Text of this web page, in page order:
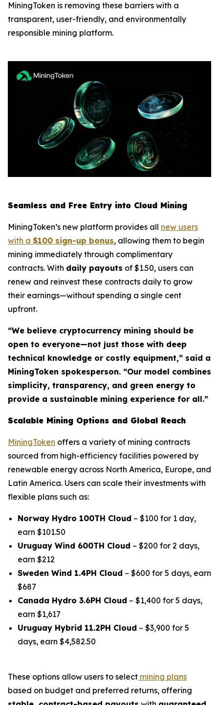
MiningToken is removing these barriers with a
transparent, user-friendly, and environmentally
responsible mining platform.
Seamless and Free Entry into Cloud Mining
MiningToken’s new platform provides all new users
with a $100 sign-up bonus, allowing them to begin
mining immediately through complimentary
contracts. With daily payouts of $1.50, users can
renew and reinvest these contracts daily to grow
their earnings—without spending a single cent
upfront.
“We believe cryptocurrency mining should be
open to everyone—not just those with deep
technical knowledge or costly equipment,” said a
MiningToken spokesperson. “Our model combines
simplicity, transparency, and green energy to
provide a sustainable mining experience for all.”
Scalable Mining Options and Global Reach
MiningToken offers a variety of mining contracts
sourced from high-efficiency facilities powered by
renewable energy across North America, Europe, and
Latin America. Users can scale their investments with
flexible plans such as:
Norway Hydro 100TH Cloud – $100 for 1 day,
earn $101.50
Uruguay Wind 600TH Cloud – $200 for 2 days,
earn $212
Sweden Wind 1.4PH Cloud – $600 for 5 days, earn
$687
Canada Hydro 3.6PH Cloud – $1,400 for 5 days,
earn $1,617
Uruguay Hybrid 11.2PH Cloud – $3,900 for 5
days, earn $4,582.50
These options allow users to select mining plans
based on budget and preferred returns, offering